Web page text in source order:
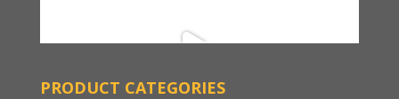
PRODUCT CATEGORIES